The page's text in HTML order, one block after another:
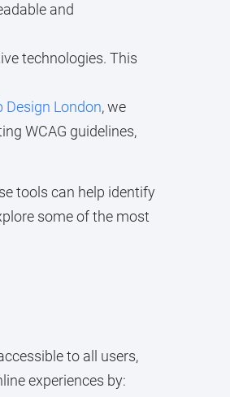
and
technologies. This
Design London, we
WCAG guidelines,
tools can help identify
some of the most
to all users,
experiences by: